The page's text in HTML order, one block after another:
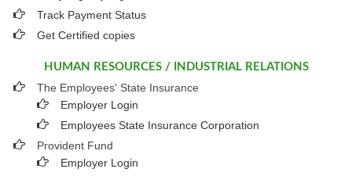
Track Payment Status
Get Certified copies
HUMAN RESOURCES / INDUSTRIAL RELATIONS
The Employees' State Insurance
Employer Login
Employees State Insurance Corporation
Provident Fund
Employer Login